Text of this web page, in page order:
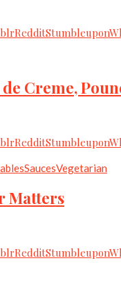
RedditStumbleupon
Creme,
RedditStumbleupon
SaucesVegetarian
Matters
RedditStumbleupon